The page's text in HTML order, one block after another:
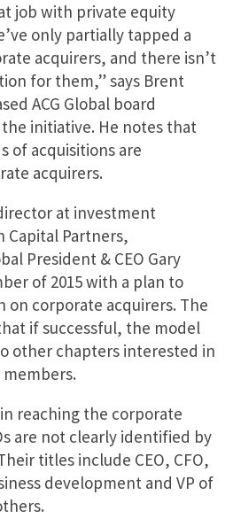
job with private equity
only partially tapped a
acquirers, and there isn’t
for them,” says Brent
ACG Global board
initiative. He notes that
of acquisitions are
acquirers.
at investment
Capital Partners,
President & CEO Gary
of 2015 with a plan to
on corporate acquirers. The
if successful, the model
other chapters interested in
reaching the corporate
are not clearly identified by
titles include CEO, CFO,
development and VP of